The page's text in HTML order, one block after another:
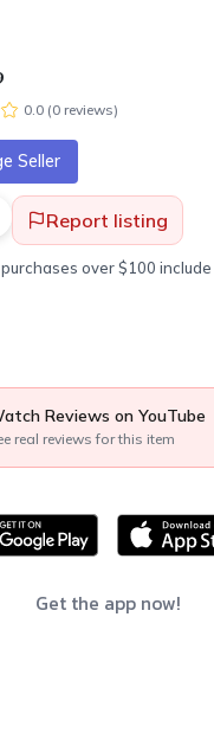
0.0 (0 reviews)
Seller
Report listing
over $100 include
Reviews on YouTube
real reviews for this item
Get the app now!